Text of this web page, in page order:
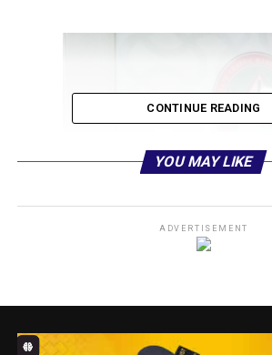
CONTINUE READING
YOU MAY LIKE
ADVERTISEMENT